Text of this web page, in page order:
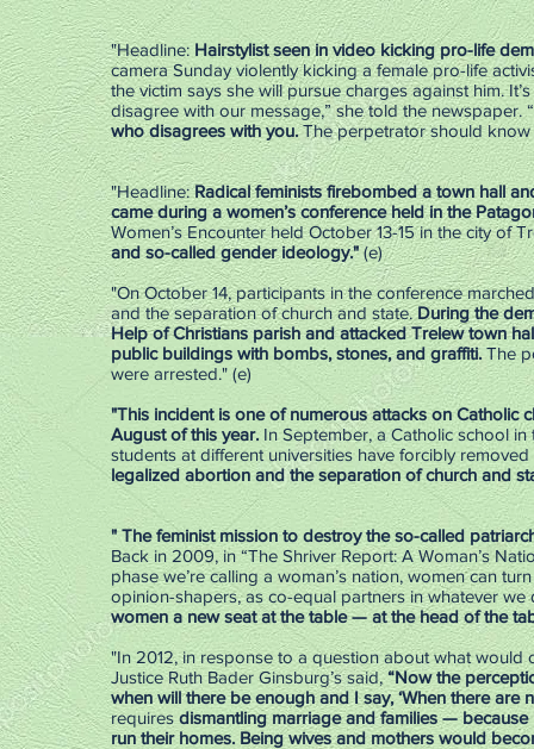
"Headline:Hairstylist seen in video kicking pro-life
camera Sunday violently kicking a female pro-life
the victim says she will pursue charges against him.
disagree with our message,” she told the newspaper. “
who disagrees with you.The perpetrator should know
"Headline:Radical feminists firebombed a town hall
came during a women’s conference held in the
Women’s Encounter held October 13-15 in the city of
and so-called gender ideology."(e)
"On October 14, participants in the conference
and the separation of church and state.During the
Help of Christians parish and attacked Trelew town
public buildings with bombs, stones, and graffiti.The
were arrested." (e)
"This incident is one of numerous attacks on Catholic
August of this year.In September, a Catholic school
students at different universities have forcibly
legalized abortion and the separation of church and
" The feminist mission to destroy the so-called
Back in 2009, in “The Shriver Report: A Woman’s
phase we’re calling a woman’s nation, women can
opinion-shapers, as co-equal partners in whatever
women a new seat at the table — at the head of the
"In 2012, in response to a question about what would
Justice Ruth Bader Ginsburg’s said,“Now the
when will there be enough and I say, ‘When there are
requires dismantling marriage and families —
run their homes. Being wives and mothers would